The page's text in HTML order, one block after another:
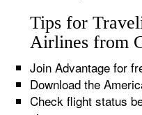
Tips for
Airlines from
Join Advantage for
Download the
Check flight status